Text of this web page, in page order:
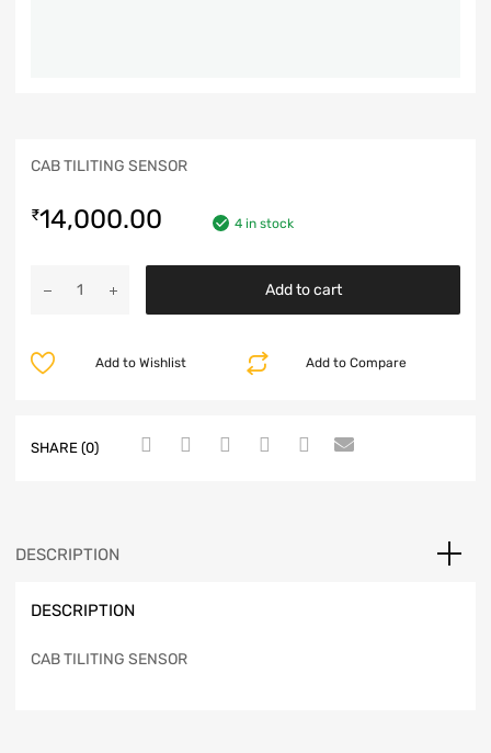
CAB TILITING SENSOR
₹14,000.00 4 in stock
Add to cart
Add to Compare
Add to Wishlist
SHARE (0)
DESCRIPTION
DESCRIPTION
CAB TILITING SENSOR